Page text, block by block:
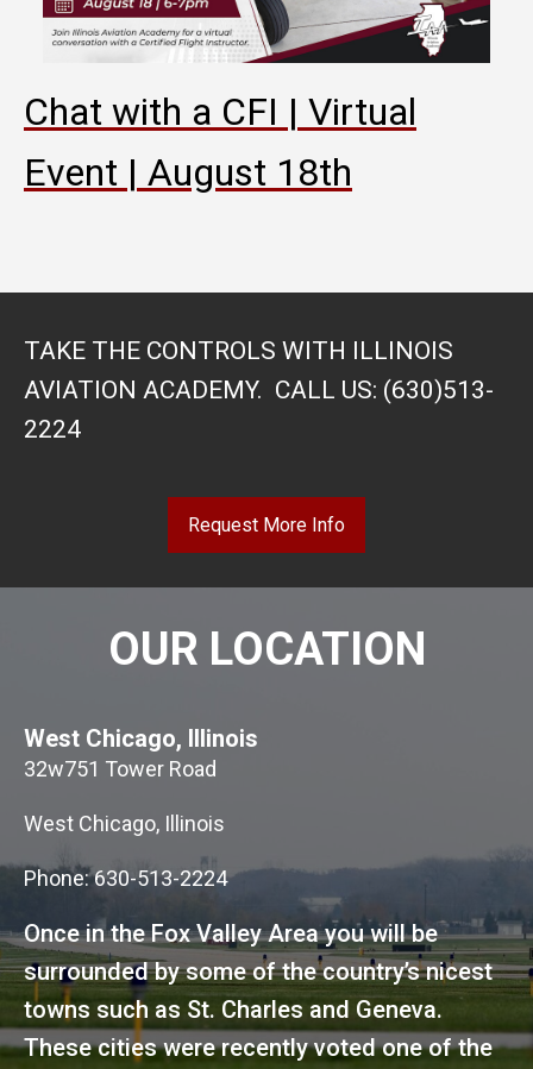
Chat with a CFI | Virtual
Event | August 18th
TAKE THE CONTROLS WITH ILLINOIS
AVIATION ACADEMY. CALL US: (630)513-
2224
Request More Info
OUR LOCATION
West Chicago, Illinois
32w751 Tower Road
West Chicago, Illinois
Phone: 630-513-2224
Once in the Fox Valley Area you will be
surrounded by some of the country’s nicest
towns such as St. Charles and Geneva.
These cities were recently voted one of the